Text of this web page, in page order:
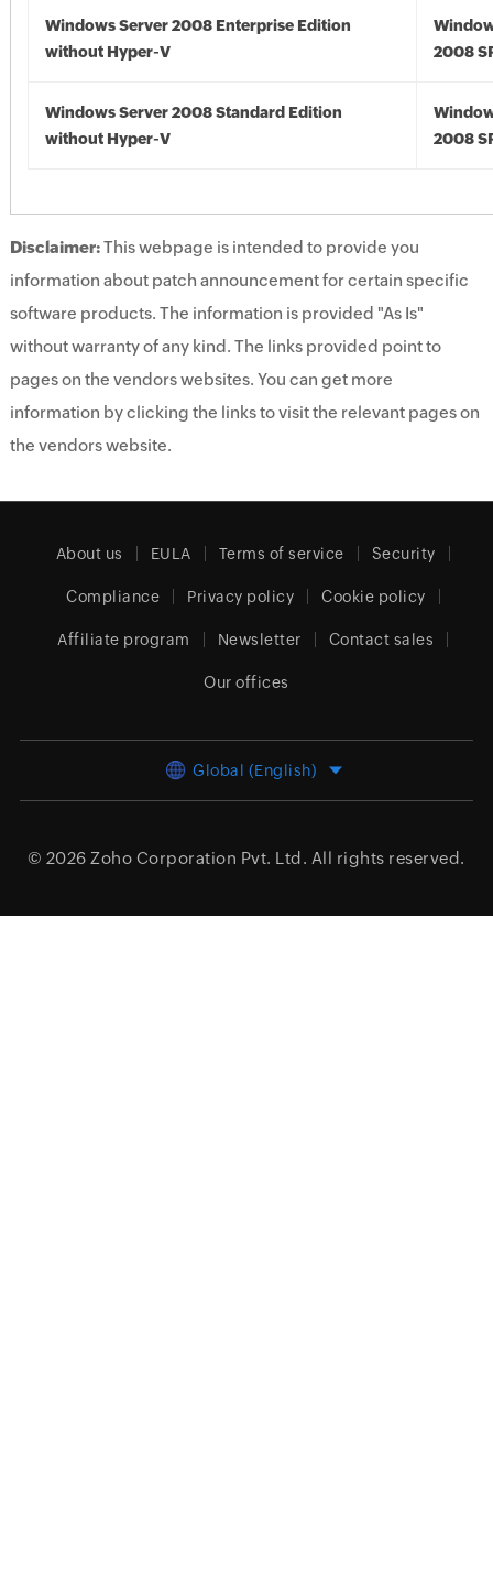
Windows Server 2008 Enterprise Edition
without Hyper-V
2008
Windows Server 2008 Standard Edition
without Hyper-V
2008
Disclaimer:This webpage is intended to provide you
information about patch announcement for certain specific
software products. The information is provided "As Is"
without warranty of any kind. The links provided point to
pages on the vendors websites. You can get more
information by clicking the links to visit the relevant pages on
the vendors website.
About us EULA Terms of service Security
Compliance Privacy policy Cookie policy
Affiliate program Newsletter Contact sales
Our offices
Global (English)
© 2026 Zoho Corporation Pvt. Ltd. All rights reserved.